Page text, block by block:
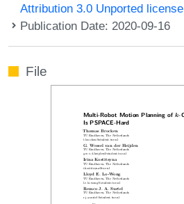
Attribution 3.0 Unported license
Publication Date: 2020-09-16
File